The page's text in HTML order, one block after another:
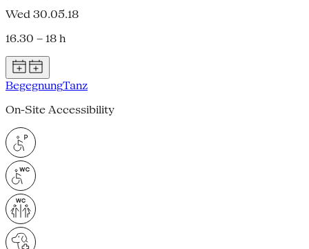
Wed 30.05.18
16.30 – 18 h
BegegnungTanz
On-Site Accessibility